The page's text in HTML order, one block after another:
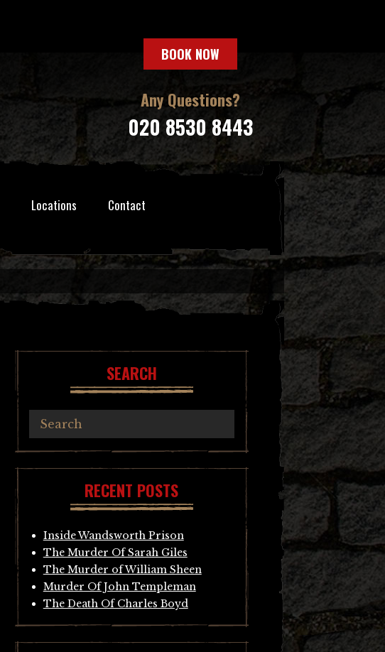
BOOK NOW
Any Questions?
020 8530 8443
Locations Contact
SEARCH
RECENT POSTS
Inside Wandsworth Prison
The Murder Of Sarah Giles
The Murder of William Sheen
Murder Of John Templeman
The Death Of Charles Boyd